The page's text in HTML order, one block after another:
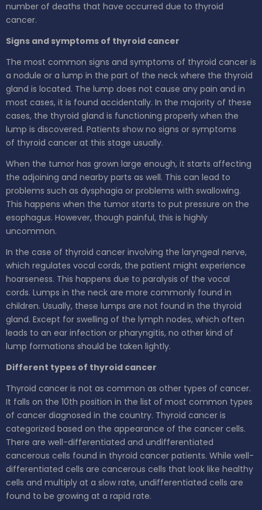
number of deaths that have occurred due to thyroid
cancer.
Signs and symptoms of thyroid cancer
The most common signs and symptoms of thyroid cancer is
a nodule or a lump in the part of the neck where the thyroid
gland is located. The lump does not cause any pain and in
most cases, it is found accidentally. In the majority of these
cases, the thyroid gland is functioning properly when the
lump is discovered. Patients show no signs or symptoms
of thyroid cancer at this stage usually.
When the tumor has grown large enough, it starts affecting
the adjoining and nearby parts as well. This can lead to
problems such as dysphagia or problems with swallowing.
This happens when the tumor starts to put pressure on the
esophagus. However, though painful, this is highly
uncommon.
In the case of thyroid cancer involving the laryngeal nerve,
which regulates vocal cords, the patient might experience
hoarseness. This happens due to paralysis of the vocal
cords. Lumps in the neck are more commonly found in
children. Usually, these lumps are not found in the thyroid
gland. Except for swelling of the lymph nodes, which often
leads to an ear infection or pharyngitis, no other kind of
lump formations should be taken lightly.
Different types of thyroid cancer
Thyroid cancer is not as common as other types of cancer.
It falls on the 10th position in the list of most common types
of cancer diagnosed in the country. Thyroid cancer is
categorized based on the appearance of the cancer cells.
There are well-differentiated and undifferentiated
cancerous cells found in thyroid cancer patients. While well-
differentiated cells are cancerous cells that look like healthy
cells and multiply at a slow rate, undifferentiated cells are
found to be growing at a rapid rate.